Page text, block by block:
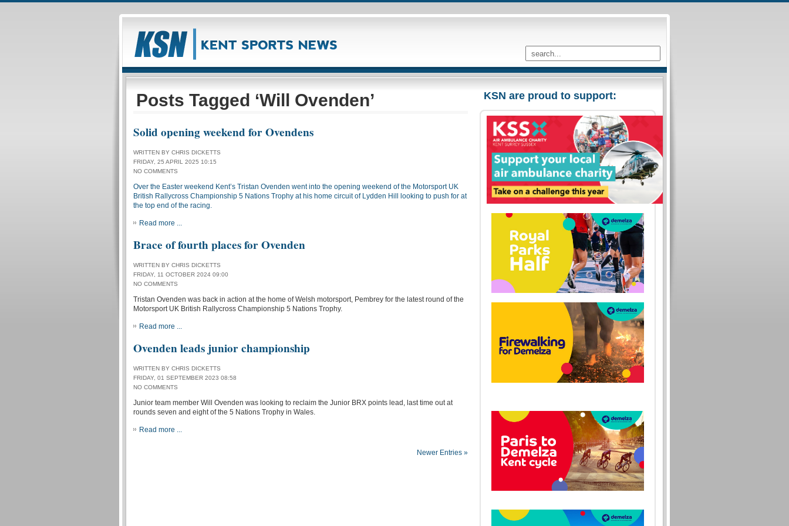
KSN are proud to support:
Posts Tagged ‘Will Ovenden’
Solid opening weekend for Ovendens
WRITTEN BY CHRIS DICKETTS
FRIDAY, 25 APRIL 2025 10:15
NO COMMENTS
Over the Easter weekend Kent’s Tristan Ovenden went into the opening weekend of the Motorsport UK
British Rallycross Championship 5 Nations Trophy at his home circuit of Lydden Hill looking to push for at
the top end of the racing.
Read more ...
Brace of fourth places for Ovenden
WRITTEN BY CHRIS DICKETTS
FRIDAY, 11 OCTOBER 2024 09:00
NO COMMENTS
Tristan Ovenden was back in action at the home of Welsh motorsport, Pembrey for the latest round of the
Motorsport UK British Rallycross Championship 5 Nations Trophy.
Read more ...
Ovenden leads junior championship
WRITTEN BY CHRIS DICKETTS
FRIDAY, 01 SEPTEMBER 2023 08:58
NO COMMENTS
Junior team member Will Ovenden was looking to reclaim the Junior BRX points lead, last time out at
rounds seven and eight of the 5 Nations Trophy in Wales.
Read more ...
Newer Entries »